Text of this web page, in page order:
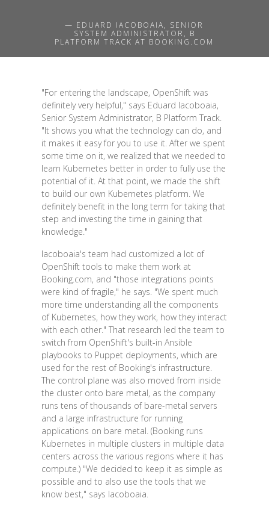
— EDUARD IACOBOAIA, SENIOR
SYSTEM ADMINISTRATOR, B
PLATFORM TRACK AT BOOKING.COM
"For entering the landscape, OpenShift was
definitely very helpful," says Eduard Iacoboaia,
Senior System Administrator, B Platform Track.
"It shows you what the technology can do, and
it makes it easy for you to use it. After we spent
some time on it, we realized that we needed to
learn Kubernetes better in order to fully use the
potential of it. At that point, we made the shift
to build our own Kubernetes platform. We
definitely benefit in the long term for taking that
step and investing the time in gaining that
knowledge."
Iacoboaia's team had customized a lot of
OpenShift tools to make them work at
Booking.com, and "those integrations points
were kind of fragile," he says. "We spent much
more time understanding all the components
of Kubernetes, how they work, how they interact
with each other." That research led the team to
switch from OpenShift's built-in Ansible
playbooks to Puppet deployments, which are
used for the rest of Booking's infrastructure.
The control plane was also moved from inside
the cluster onto bare metal, as the company
runs tens of thousands of bare-metal servers
and a large infrastructure for running
applications on bare metal. (Booking runs
Kubernetes in multiple clusters in multiple data
centers across the various regions where it has
compute.) "We decided to keep it as simple as
possible and to also use the tools that we
know best," says Iacoboaia.